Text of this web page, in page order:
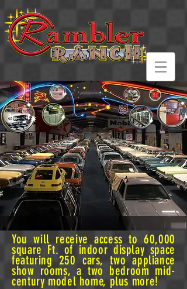
You will receive access to 60,000
square Ft. of indoor display space
featuring 250 cars, two appliance
show rooms, a two bedroom mid-
century model home, plus more!